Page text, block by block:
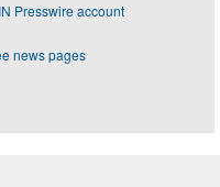
Presswire account
news pages